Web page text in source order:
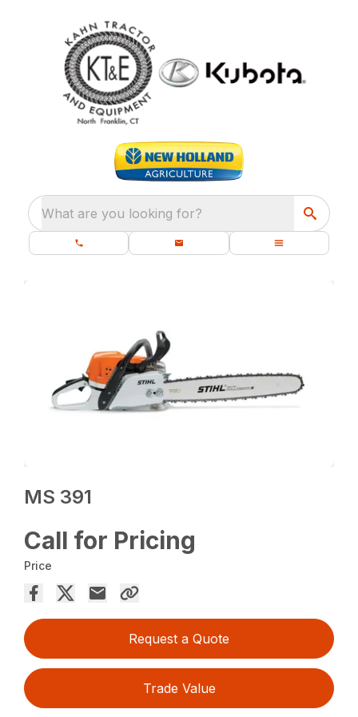
What are you looking for?
MS 391
Call for Pricing
Price
Request a Quote
Trade Value